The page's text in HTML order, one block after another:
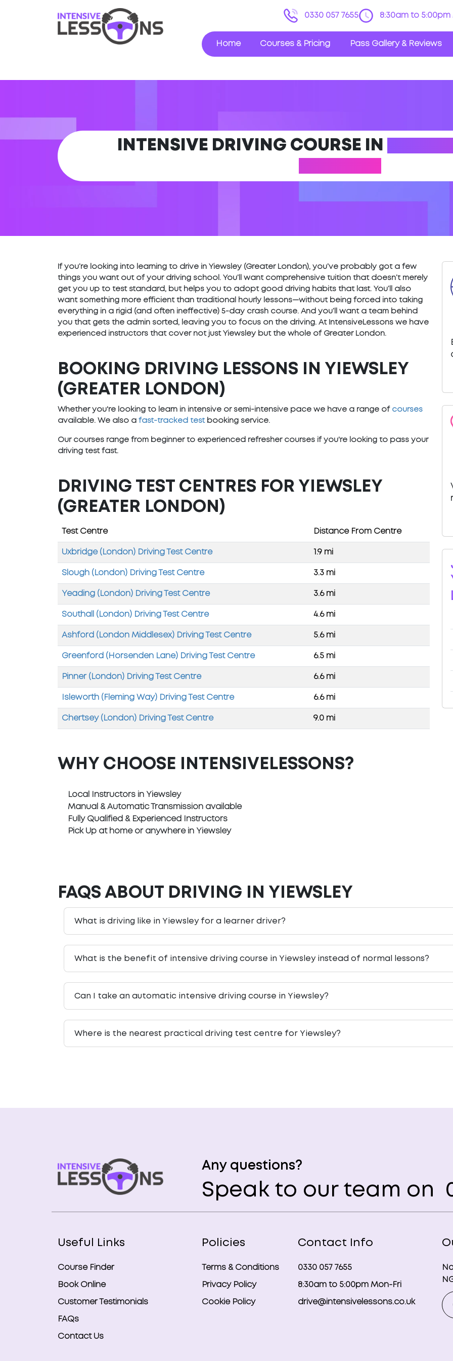
0330 057 7655 8:30am to 5:00pm
Home Courses & Pricing Pass Gallery & Reviews
INTENSIVE DRIVING COURSE IN
If you’re looking into learning to drive in Yiewsley (Greater London), you’ve probably got a few
things you want out of your driving school. You’ll want comprehensive tuition that doesn’t merely
get you up to test standard, but helps you to adopt good driving habits that last. You’ll also
want something more efficient than traditional hourly lessons—without being forced into taking
everything in a rigid (and often ineffective) 5-day crash course. And you’ll want a team behind
you that gets the admin sorted, leaving you to focus on the driving. At IntensiveLessons we have
experienced instructors that cover not just Yiewsley but the whole of Greater London.
BOOKING DRIVING LESSONS IN YIEWSLEY
(GREATER LONDON)
Whether you're looking to learn in intensive or semi-intensive pace we have a range of courses
available. We also a fast-tracked testbooking service.
Our courses range from beginner to experienced refresher courses if you're looking to pass your
driving test fast.
DRIVING TEST CENTRES FOR YIEWSLEY
(GREATER LONDON)
Test Centre Distance From Centre
Uxbridge (London) Driving Test Centre 1.9 mi
Slough (London) Driving Test Centre 3.3 mi
Yeading (London) Driving Test Centre 3.6 mi
Southall (London) Driving Test Centre 4.6 mi
Ashford (London Middlesex) Driving Test Centre 5.6 mi
Greenford (Horsenden Lane) Driving Test Centre 6.5 mi
Pinner (London) Driving Test Centre 6.6 mi
Isleworth (Fleming Way) Driving Test Centre 6.6 mi
Chertsey (London) Driving Test Centre 9.0 mi
WHY CHOOSE INTENSIVELESSONS?
Local Instructors in Yiewsley
Manual & Automatic Transmission available
Fully Qualified & Experienced Instructors
Pick Up at home or anywhere in Yiewsley
FAQS ABOUT DRIVING IN YIEWSLEY
What is driving like in Yiewsley for a learner driver?
What is the benefit of intensive driving course in Yiewsley instead of normal lessons?
Can I take an automatic intensive driving course in Yiewsley?
Where is the nearest practical driving test centre for Yiewsley?
Any questions?
Speak to our team on
Useful Links
Course Finder
Book Online
Customer Testimonials
FAQs
Contact Us
Policies
Terms & Conditions
Privacy Policy
Cookie Policy
Contact Info
0330 057 7655
8:30am to 5:00pm Mon-Fri
drive@intensivelessons.co.uk